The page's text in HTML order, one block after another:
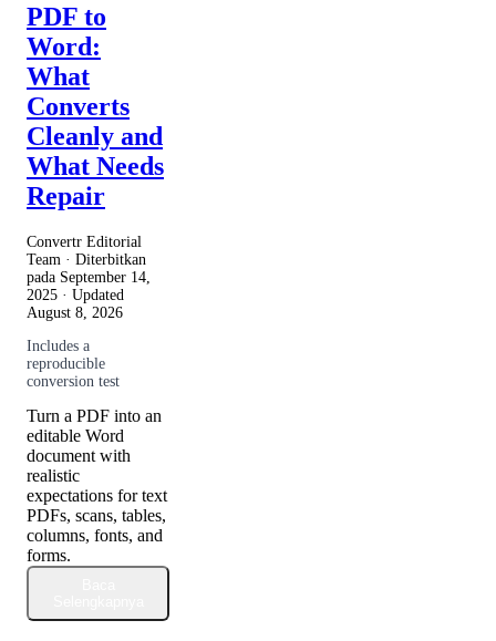
PDF to
Word:
What
Converts
Cleanly and
What Needs
Repair
Convertr Editorial
Team · Diterbitkan
pada September 14,
2025 · Updated
August 8, 2026
Includes a
reproducible
conversion test
Turn a PDF into an
editable Word
document with
realistic
expectations for text
PDFs, scans, tables,
columns, fonts, and
forms.